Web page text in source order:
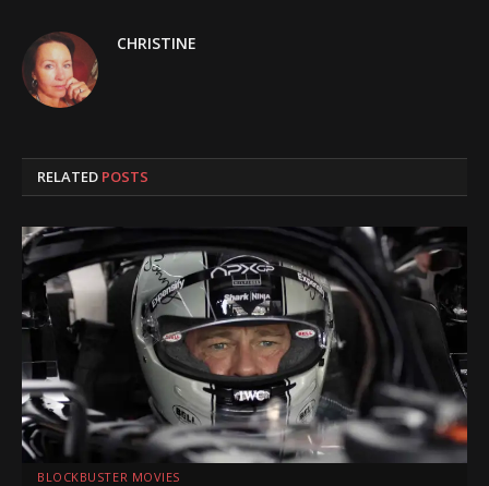
CHRISTINE
RELATED POSTS
BLOCKBUSTER MOVIES